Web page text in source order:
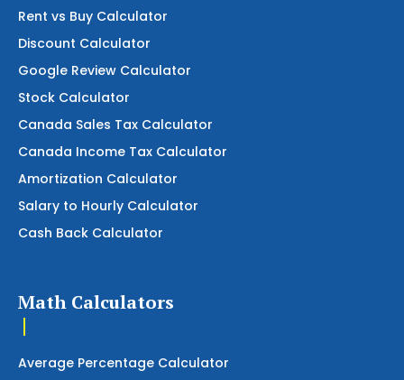
Rent vs Buy Calculator
Discount Calculator
Google Review Calculator
Stock Calculator
Canada Sales Tax Calculator
Canada Income Tax Calculator
Amortization Calculator
Salary to Hourly Calculator
Cash Back Calculator
Math Calculators
Average Percentage Calculator